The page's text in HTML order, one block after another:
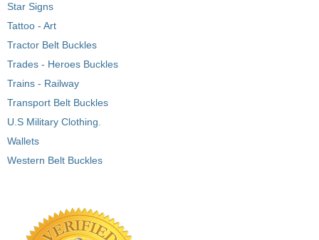
Star Signs
Tattoo - Art
Tractor Belt Buckles
Trades - Heroes Buckles
Trains - Railway
Transport Belt Buckles
U.S Military Clothing.
Wallets
Western Belt Buckles